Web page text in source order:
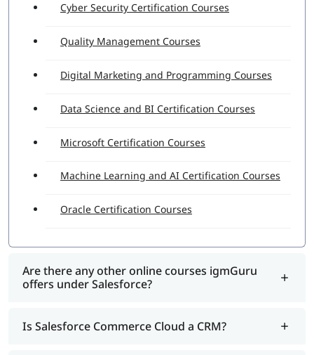
Cyber Security Certification Courses
Quality Management Courses
Digital Marketing and Programming Courses
Data Science and BI Certification Courses
Microsoft Certification Courses
Machine Learning and AI Certification Courses
Oracle Certification Courses
Are there any other online courses igmGuru
offers under Salesforce?
Is Salesforce Commerce Cloud a CRM?